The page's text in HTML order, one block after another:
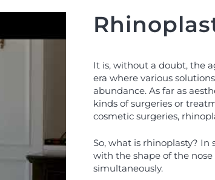
It is, without a doubt, the
era where various
abundance. As far as
kinds of surgeries or
cosmetic surgeries,
So, what is rhinoplasty? In
with the shape of the nose
simultaneously.